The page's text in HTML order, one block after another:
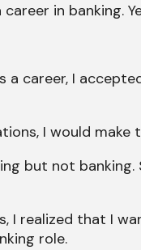
in banking.
a career, I
I would
but not
I realized that I
role.